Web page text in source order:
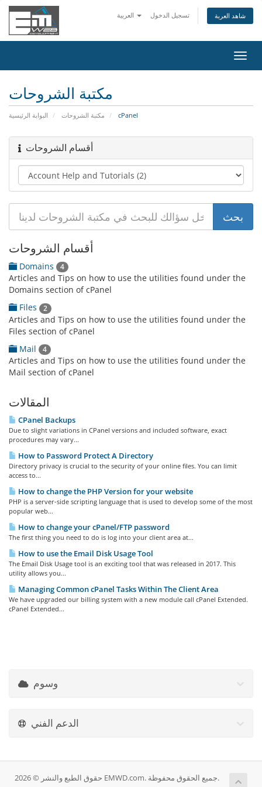
تسجيل الدخول شاهد العربة
تبديل
التنقل
مكتبة الشروحات
البوابة الرئيسية مكتبة الشروحات cPanel
أقسام الشروحات
أقسام الشروحات
Domains 4
Articles and Tips on how to use the utilities found under the
Domains section of cPanel
Files
2
Articles and Tips on how to use the utilities found under the
Files section of cPanel
Mail
4
Articles and Tips on how to use the utilities found under the
Mail section of cPanel
المقالات
CPanel Backups
Due to slight variations in CPanel versions and included software, exact
procedures may vary...
How to Password Protect A Directory
Directory privacy is crucial to the security of your online files. You can limit
access to...
How to change the PHP Version for your website
PHP is a server-side scripting language that is used to develop some of the most
popular web...
How to change your cPanel/FTP password
The first thing you need to do is log into your client area at...
How to use the Email Disk Usage Tool
The Email Disk Usage tool is an exciting tool that was released in 2017. This
utility allows you...
Managing Common cPanel Tasks Within The Client Area
We have upgraded our billing system with a new module call cPanel Extended.
cPanel Extended...
وسوم
الدعم الفني
حقوق الطبع والنشر © 2026 EMWD.com. جميع الحقوق محفوظة.